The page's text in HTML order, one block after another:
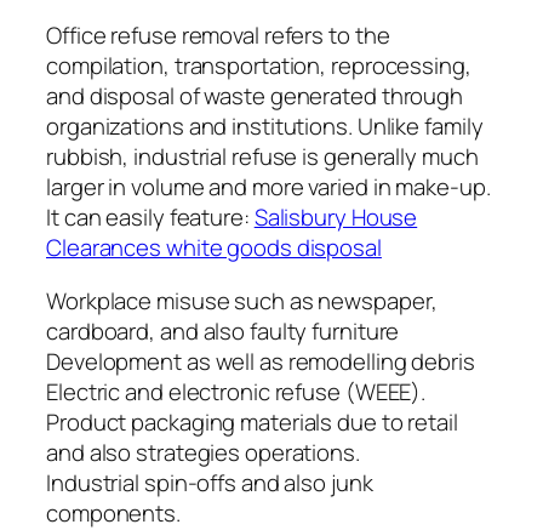
Office refuse removal refers to the
compilation, transportation, reprocessing,
and disposal of waste generated through
organizations and institutions. Unlike family
rubbish, industrial refuse is generally much
larger in volume and more varied in make-up.
It can easily feature:Salisbury House
Clearances white goods disposal
Workplace misuse such as newspaper,
cardboard, and also faulty furniture
Development as well as remodelling debris
Electric and electronic refuse (WEEE).
Product packaging materials due to retail
and also strategies operations.
Industrial spin-offs and also junk
components.